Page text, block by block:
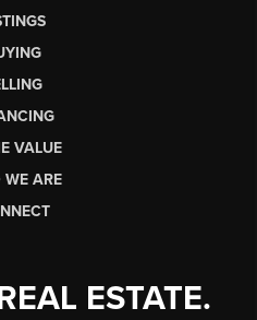
VALUE
WE ARE
ESTATE.